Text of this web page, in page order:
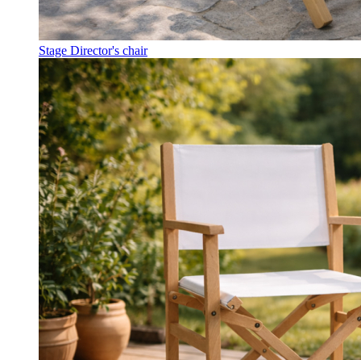
Stage Director's chair